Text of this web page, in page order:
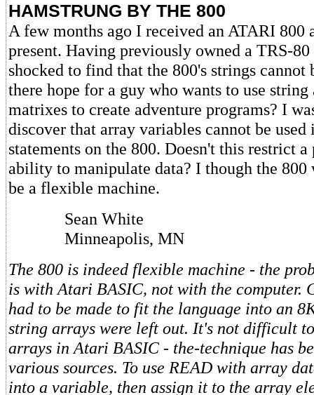
HAMSTRUNG BY THE 800
A few months ago I received an ATARI 800
present. Having previously owned a TRS-
shocked to find that the 800's strings cannot
there hope for a guy who wants to use string
matrixes to create adventure programs? I
discover that array variables cannot be
statements on the 800. Doesn't this restrict a
ability to manipulate data? I though the 800
be a flexible machine.
Sean White
Minneapolis, MN
The 800 is indeed flexible machine - the
is with Atari BASIC, not with the computer.
had to be made to fit the language into an
string arrays were left out. It's not difficult
arrays in Atari BASIC - the-technique has
various sources. To use READ with array
into a variable, then assign it to the array